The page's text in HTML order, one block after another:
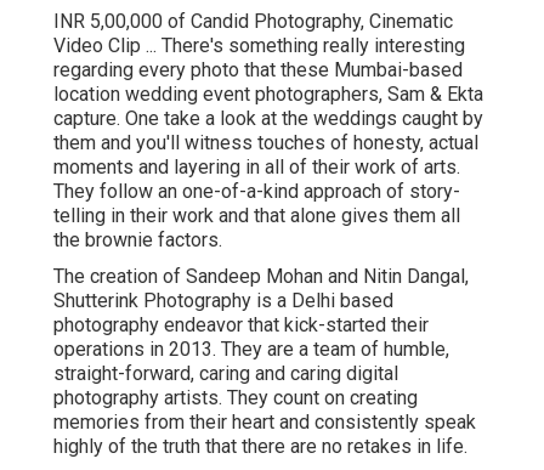
INR 5,00,000 of Candid Photography, Cinematic
Video Clip ... There's something really interesting
regarding every photo that these Mumbai-based
location wedding event photographers, Sam & Ekta
capture. One take a look at the weddings caught by
them and you'll witness touches of honesty, actual
moments and layering in all of their work of arts.
They follow an one-of-a-kind approach of story-
telling in their work and that alone gives them all
the brownie factors.
The creation of Sandeep Mohan and Nitin Dangal,
Shutterink Photography is a Delhi based
photography endeavor that kick-started their
operations in 2013. They are a team of humble,
straight-forward, caring and caring digital
photography artists. They count on creating
memories from their heart and consistently speak
highly of the truth that there are no retakes in life.